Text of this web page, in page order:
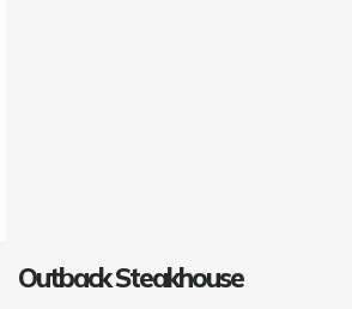
Outback Steakhouse